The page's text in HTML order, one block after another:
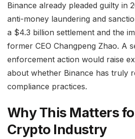
Binance already pleaded guilty in
anti-money laundering and
a $4.3 billion settlement and the
former CEO Changpeng Zhao. A
enforcement action would raise
about whether Binance has truly
compliance practices.
Why This Matters
Crypto Industry